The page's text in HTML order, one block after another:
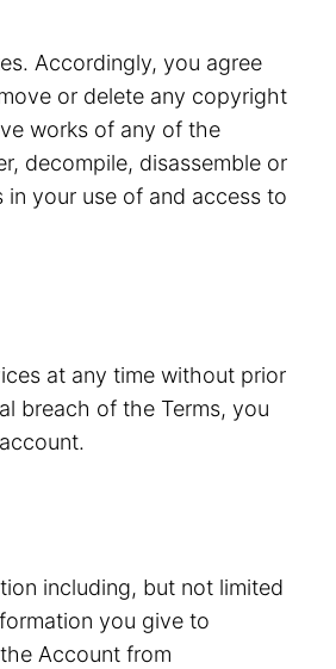
Accordingly, you agree
or delete any copyright
works of any of the
decompile, disassemble or
your use of and access to
at any time without prior
breach of the Terms, you
including, but not limited
you give to
Account from